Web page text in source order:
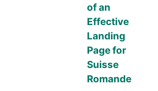
of an
Effective
Landing
Page for
Suisse
Romande